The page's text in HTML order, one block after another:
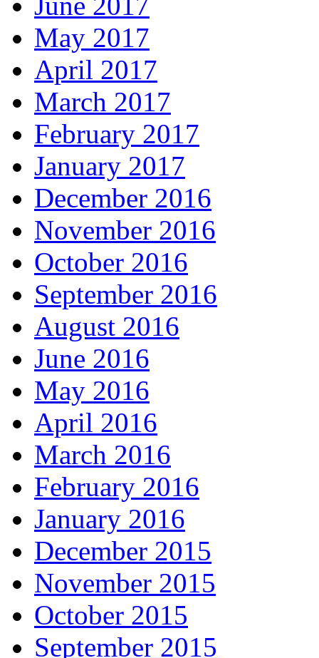
May 2017
April 2017
March 2017
February 2017
January 2017
December 2016
November 2016
October 2016
September 2016
August 2016
June 2016
May 2016
April 2016
March 2016
February 2016
January 2016
December 2015
November 2015
October 2015
September 2015